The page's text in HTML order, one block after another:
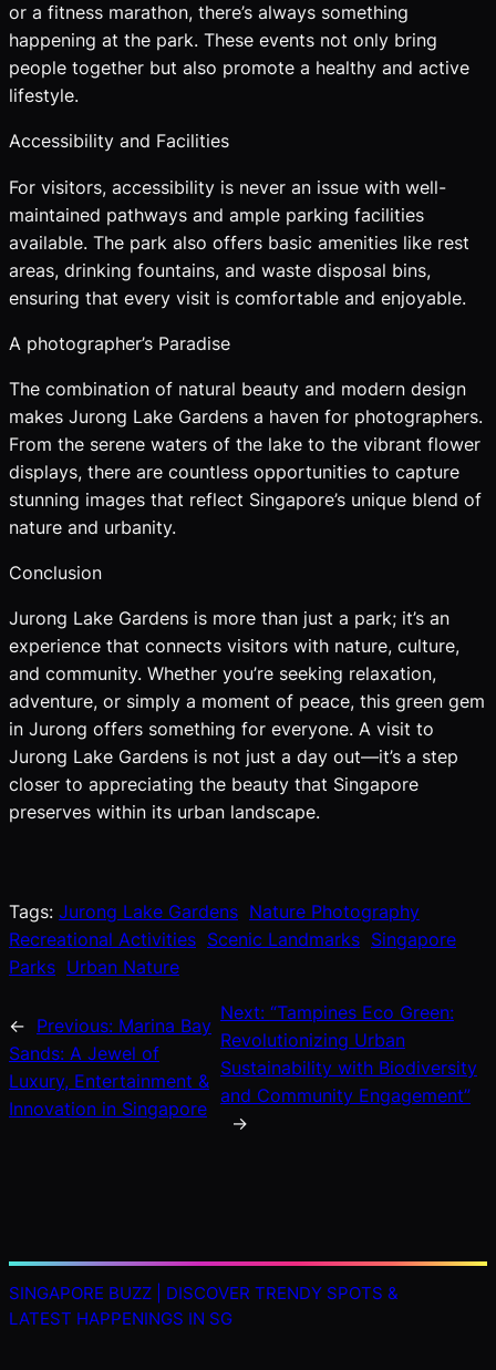
or a fitness marathon, there’s always something
happening at the park. These events not only bring
people together but also promote a healthy and active
lifestyle.
Accessibility and Facilities
For visitors, accessibility is never an issue with well-
maintained pathways and ample parking facilities
available. The park also offers basic amenities like rest
areas, drinking fountains, and waste disposal bins,
ensuring that every visit is comfortable and enjoyable.
A photographer’s Paradise
The combination of natural beauty and modern design
makes Jurong Lake Gardens a haven for photographers.
From the serene waters of the lake to the vibrant flower
displays, there are countless opportunities to capture
stunning images that reflect Singapore’s unique blend of
nature and urbanity.
Conclusion
Jurong Lake Gardens is more than just a park; it’s an
experience that connects visitors with nature, culture,
and community. Whether you’re seeking relaxation,
adventure, or simply a moment of peace, this green gem
in Jurong offers something for everyone. A visit to
Jurong Lake Gardens is not just a day out—it’s a step
closer to appreciating the beauty that Singapore
preserves within its urban landscape.
Tags: Jurong Lake Gardens Nature Photography
Recreational Activities Scenic Landmarks Singapore
Parks Urban Nature
← Previous: Marina Bay
Sands: A Jewel of
Luxury, Entertainment &
Innovation in Singapore
Next: “Tampines Eco Green:
Revolutionizing Urban
Sustainability with Biodiversity
and Community Engagement”
→
SINGAPORE BUZZ | DISCOVER TRENDY SPOTS &
LATEST HAPPENINGS IN SG